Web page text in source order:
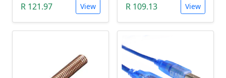
R 121.97
View
R 109.13
View